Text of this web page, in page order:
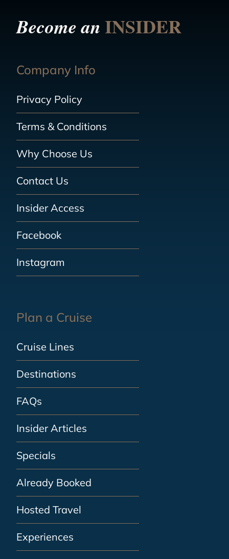
Become anINSIDER
Company Info
Privacy Policy
Terms & Conditions
Why Choose Us
Contact Us
Insider Access
Facebook
Instagram
Plan a Cruise
Cruise Lines
Destinations
FAQs
Insider Articles
Specials
Already Booked
Hosted Travel
Experiences